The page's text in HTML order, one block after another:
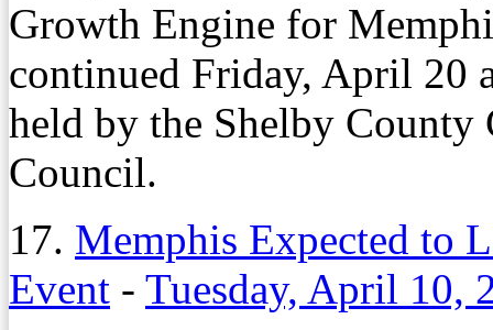
Growth Engine for
continued Friday, April 20
held by the Shelby
Council.
17. Memphis Expected to
Event - Tuesday, April 10,